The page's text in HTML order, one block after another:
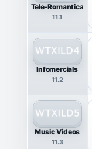
Tele-Romantica
11.1
Infomercials
11.2
Music Videos
11.3